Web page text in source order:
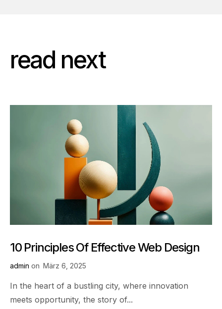
read next
10 Principles Of Effective Web Design
admin on März 6, 2025
In the heart of a bustling city, where innovation
meets opportunity, the story of...